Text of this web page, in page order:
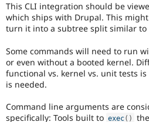
This CLI integration should be
which ships with Drupal. This
turn it into a subtree split similar to
Some commands will need to run
or even without a booted kernel.
functional vs. kernel vs. unit tests
is needed.
Command line arguments are
specifically: Tools built to exec( )